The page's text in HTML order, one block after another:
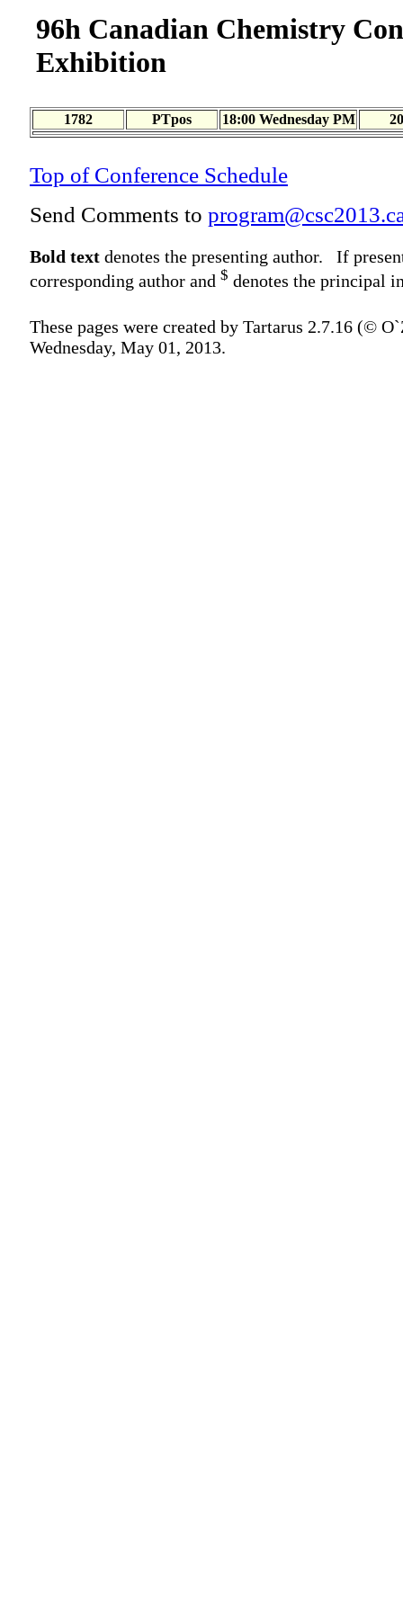
96h Canadian Chemistry
Exhibition
1782 PTpos 18:00 Wednesday PM
Top of Conference Schedule
Send Comments to
Bold text denotes the presenting author. If
corresponding author and $ denotes the principal
These pages were created by Tartarus 2.7.16 (©
Wednesday, May 01, 2013.